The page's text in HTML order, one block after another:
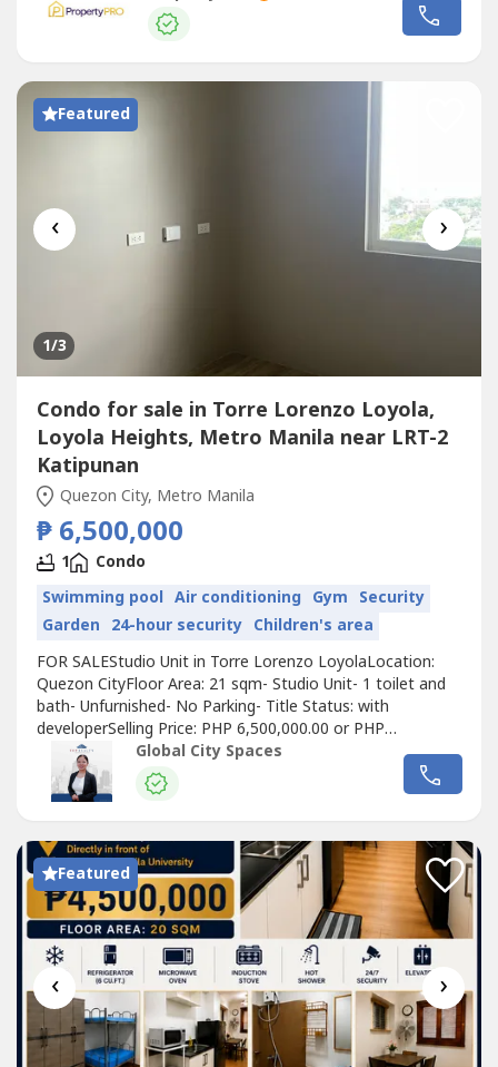
combine two units into a larger 2-bedroom home.
Located within walking distance of Ateneo de Manila
Featured
‹ ›
1/3
Condo for sale in Torre Lorenzo Loyola,
Loyola Heights, Metro Manila near LRT-2
Katipunan
Quezon City, Metro Manila
₱ 6,500,000
1
Condo
Swimming pool Air conditioning Gym Security
Garden 24-hour security Children's area
FOR SALEStudio Unit in Torre Lorenzo LoyolaLocation:
Quezon CityFloor Area: 21 sqm- Studio Unit- 1 toilet and
bath- Unfurnished- No Parking- Title Status: with
developerSelling Price: PHP 6,500,000.00 or PHP
309,523.81 per sqm gross Payment terms: Cash/Bank
FinanceStudio Unit in Torre Lorenzo Loyola - DS88-
006282Residential | Commercial | IndustrialMid-Level to
Global City Spaces
Featured
‹ ›